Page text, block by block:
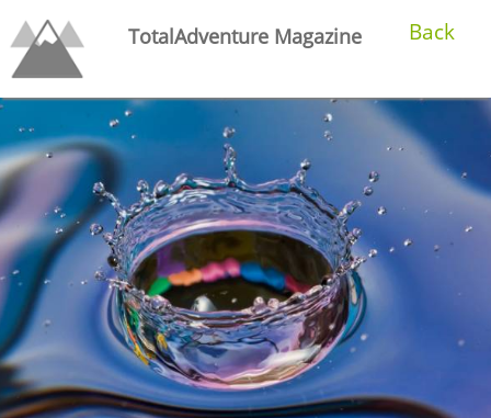
TotalAdventure Magazine Back